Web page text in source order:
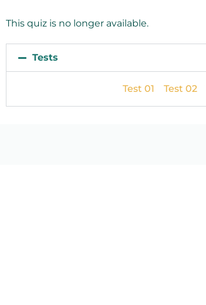
This quiz is no longer available.
Tests
Test 01 Test 02